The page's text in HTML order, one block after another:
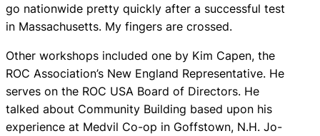
go nationwide pretty quickly after a successful test
in Massachusetts. My fingers are crossed.
Other workshops included one by Kim Capen, the
ROC Association’s New England Representative. He
serves on the ROC USA Board of Directors. He
talked about Community Building based upon his
experience at Medvil Co-op in Goffstown, N.H. Jo-